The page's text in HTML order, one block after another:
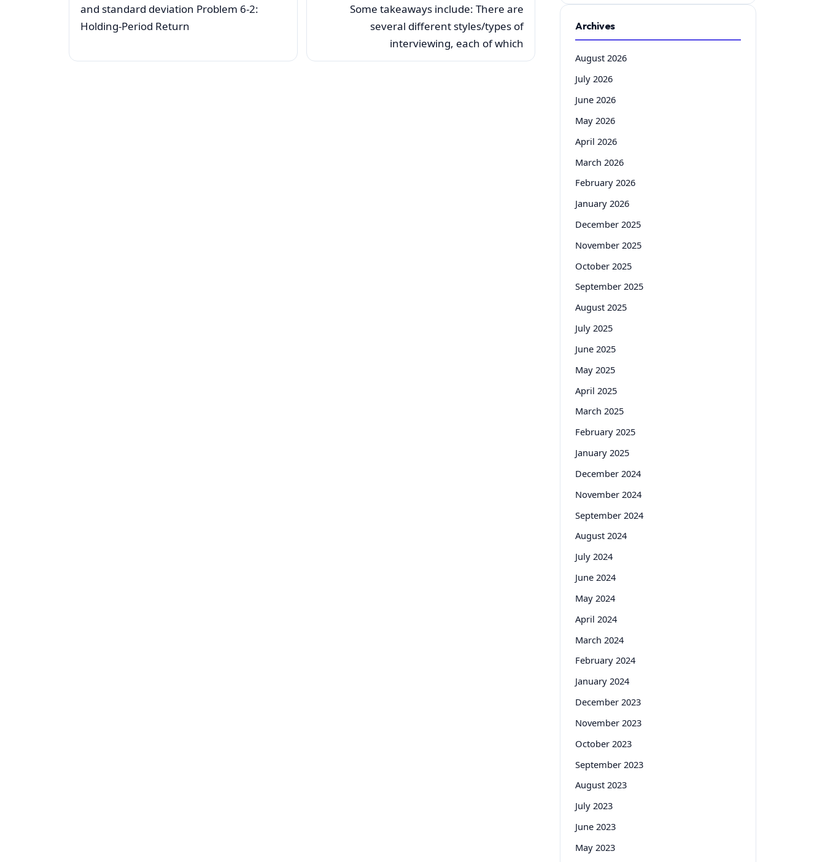
and standard deviation Problem 6-2:
Holding-Period Return
Some takeaways include: There are
several different styles/types of
interviewing, each of which
Archives
August 2026
July 2026
June 2026
May 2026
April 2026
March 2026
February 2026
January 2026
December 2025
November 2025
October 2025
September 2025
August 2025
July 2025
June 2025
May 2025
April 2025
March 2025
February 2025
January 2025
December 2024
November 2024
September 2024
August 2024
July 2024
June 2024
May 2024
April 2024
March 2024
February 2024
January 2024
December 2023
November 2023
October 2023
September 2023
August 2023
July 2023
June 2023
May 2023